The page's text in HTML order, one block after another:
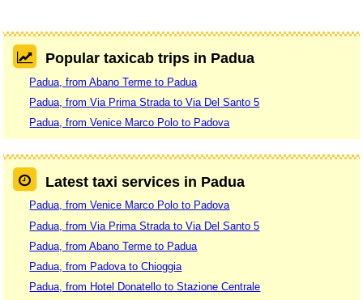
Popular taxicab trips in Padua
Padua, from Abano Terme to Padua
Padua, from Via Prima Strada to Via Del Santo 5
Padua, from Venice Marco Polo to Padova
Latest taxi services in Padua
Padua, from Venice Marco Polo to Padova
Padua, from Via Prima Strada to Via Del Santo 5
Padua, from Abano Terme to Padua
Padua, from Padova to Chioggia
Padua, from Hotel Donatello to Stazione Centrale